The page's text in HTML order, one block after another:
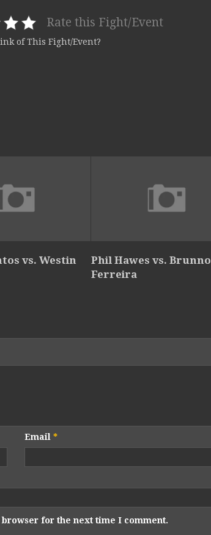
Rate this Fight/Event
of This Fight/Event?
vs. Westin
Phil Hawes vs. Brunno
Ferreira
Email *
for the next time I comment.